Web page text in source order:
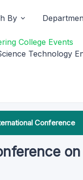
By
College Events
Technology
Conference